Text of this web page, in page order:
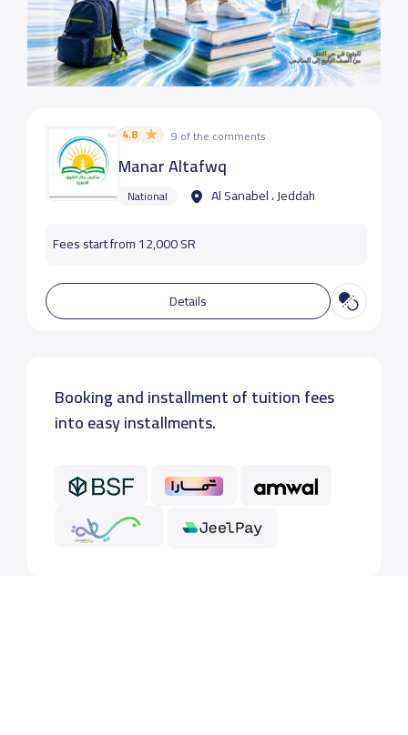
4.8 9 of the comments
Manar Altafwq
National Al Sanabel ، Jeddah
Fees start from 12,000 SR
Details
Booking and installment of tuition fees
into easy installments.